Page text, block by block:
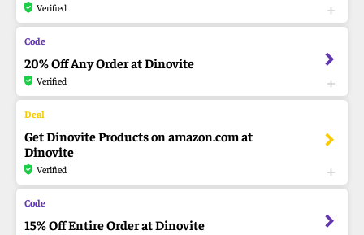
Verified
20% Off Any Order at Dinovite
Verified
Get Dinovite Products on amazon.com at
Dinovite
Verified
15% Off Entire Order at Dinovite